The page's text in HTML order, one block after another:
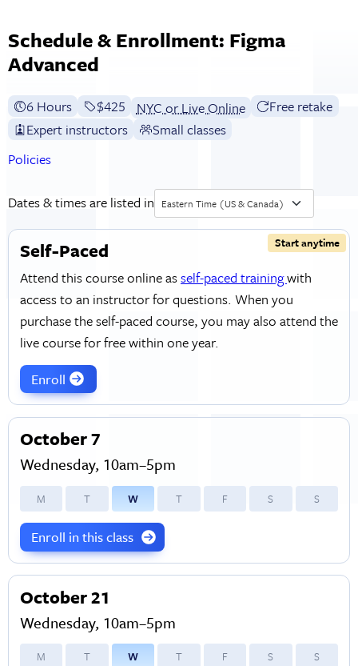
Schedule & Enrollment: Figma
Advanced
6 Hours Full tuition:
$425 NYC or Live Online
Free retake
Expert instructors
Small classes
Policies
Dates & times are listed in Eastern Time (US & Canada)
Start anytime
Self-Paced
Attend this course online asself-paced trainingwith
access to an instructor for questions. When you
purchase the self-paced course, you may also attend the
live course for free within one year.
Enroll
October 7
Wednesday, 10am–5pm
M T W T F S S
Enroll in this class
October 21
Wednesday, 10am–5pm
M T W T F S S